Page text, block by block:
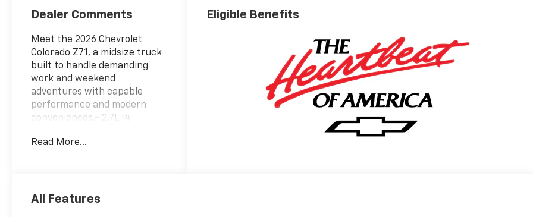
Dealer Comments
Meet the 2026 Chevrolet
Colorado Z71, a midsize truck
built to handle demanding
work and weekend
adventures with capable
performance and modern
conveniences.- 2.7L I4
delivering 310 horsepower- 8-
touchscreen with Navigation
Read More...
Eligible Benefits
All Features